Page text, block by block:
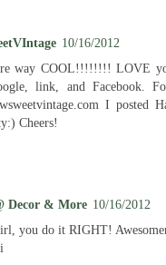
10/16/2012
way COOL!!!!!!!! LOVE
link, and Facebook.
I posted
Cheers!
Decor & More 10/16/2012
you do it RIGHT!